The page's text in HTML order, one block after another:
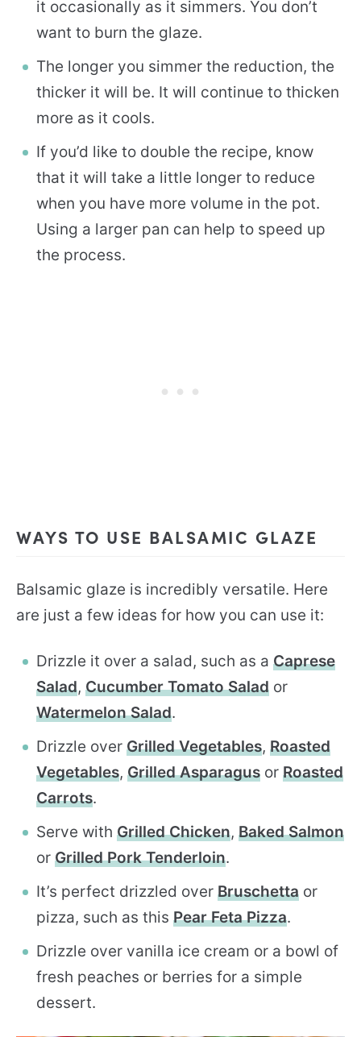
it occasionally as it simmers. You don’t
want to burn the glaze.
The longer you simmer the reduction, the
thicker it will be. It will continue to thicken
more as it cools.
If you’d like to double the recipe, know
that it will take a little longer to reduce
when you have more volume in the pot.
Using a larger pan can help to speed up
the process.
WAYS TO USE BALSAMIC GLAZE
Balsamic glaze is incredibly versatile. Here
are just a few ideas for how you can use it:
Drizzle it over a salad, such as a Caprese
Salad, Cucumber Tomato Salad or
Watermelon Salad.
Drizzle over Grilled Vegetables, Roasted
Vegetables, Grilled Asparagus or Roasted
Carrots.
Serve with Grilled Chicken, Baked Salmon
or Grilled Pork Tenderloin.
It’s perfect drizzled over Bruschetta or
pizza, such as this Pear Feta Pizza.
Drizzle over vanilla ice cream or a bowl of
fresh peaches or berries for a simple
dessert.